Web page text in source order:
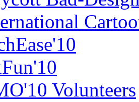
Volunteers